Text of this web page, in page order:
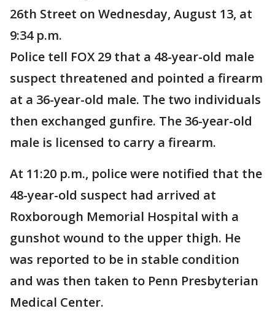
26th Street on Wednesday, August 13, at
9:34 p.m.
Police tell FOX 29 that a 48-year-old male
suspect threatened and pointed a firearm
at a 36-year-old male. The two individuals
then exchanged gunfire. The 36-year-old
male is licensed to carry a firearm.
At 11:20 p.m., police were notified that the
48-year-old suspect had arrived at
Roxborough Memorial Hospital with a
gunshot wound to the upper thigh. He
was reported to be in stable condition
and was then taken to Penn Presbyterian
Medical Center.